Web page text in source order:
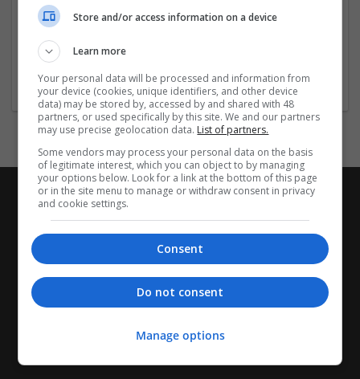
los angels
Store and/or access information on a device
Learn more
Your personal data will be processed and information from
your device (cookies, unique identifiers, and other device
data) may be stored by, accessed by and shared with 48
partners, or used specifically by this site. We and our partners
may use precise geolocation data. List of partners.
Some vendors may process your personal data on the basis
of legitimate interest, which you can object to by managing
your options below. Look for a link at the bottom of this page
or in the site menu to manage or withdraw consent in privacy
and cookie settings.
Consent
Do not consent
Manage options